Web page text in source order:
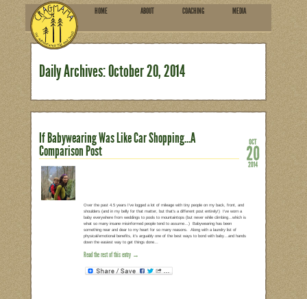
ABOUT
SUBSCRIBE
Daily Archives: October
If Babywearing Was Like Car